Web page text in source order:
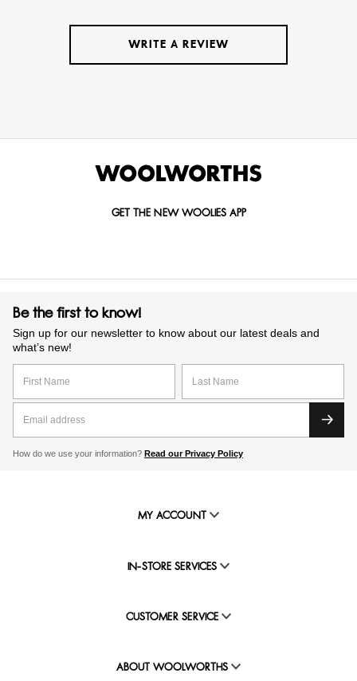
WRITE A REVIEW
GET THE NEW WOOLIES APP
Be the first to know!
Sign up for our newsletter to know about our latest deals and
what’s new!
How do we use your information? Read our Privacy Policy
MY ACCOUNT
IN-STORE SERVICES
CUSTOMER SERVICE
ABOUT WOOLWORTHS